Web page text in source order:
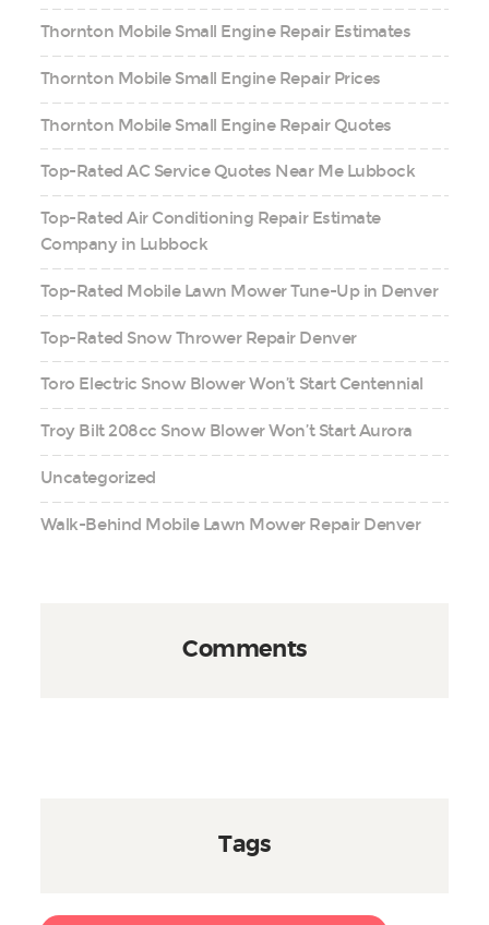
Thornton Mobile Small Engine Repair Estimates
Thornton Mobile Small Engine Repair Prices
Thornton Mobile Small Engine Repair Quotes
Top-Rated AC Service Quotes Near Me Lubbock
Top-Rated Air Conditioning Repair Estimate
Company in Lubbock
Top-Rated Mobile Lawn Mower Tune-Up in Denver
Top-Rated Snow Thrower Repair Denver
Toro Electric Snow Blower Won’t Start Centennial
Troy Bilt 208cc Snow Blower Won’t Start Aurora
Uncategorized
Walk-Behind Mobile Lawn Mower Repair Denver
Comments
Tags